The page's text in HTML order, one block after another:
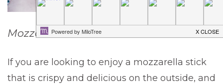
Mozzarella Sticks
If you are looking to enjoy a mozzarella stick
that is crispy and delicious on the outside, and